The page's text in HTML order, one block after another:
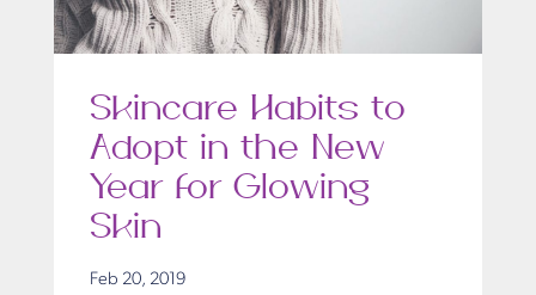
Skincare Habits to
Adopt in the New
Year for Glowing
Skin
Feb 20, 2019